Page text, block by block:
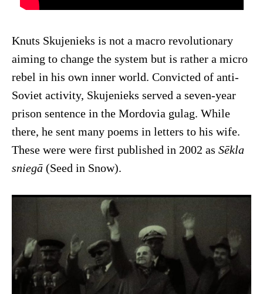
Knuts Skujenieks is not a macro revolutionary
aiming to change the system but is rather a micro
rebel in his own inner world. Convicted of anti-
Soviet activity, Skujenieks served a seven-year
prison sentence in the Mordovia gulag. While
there, he sent many poems in letters to his wife.
These were were first published in 2002 as Sēkla
sniegā(Seed in Snow).